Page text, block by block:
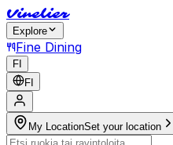
Vinelier
Explore
Fine Dining
FI
FI
My LocationSet your location